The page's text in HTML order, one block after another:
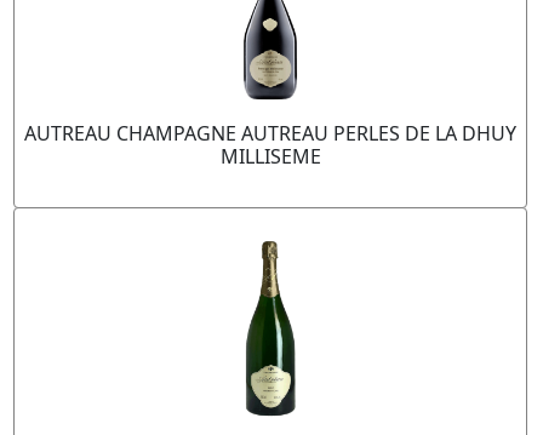
AUTREAU CHAMPAGNE AUTREAU PERLES DE LA DHUY
MILLISEME